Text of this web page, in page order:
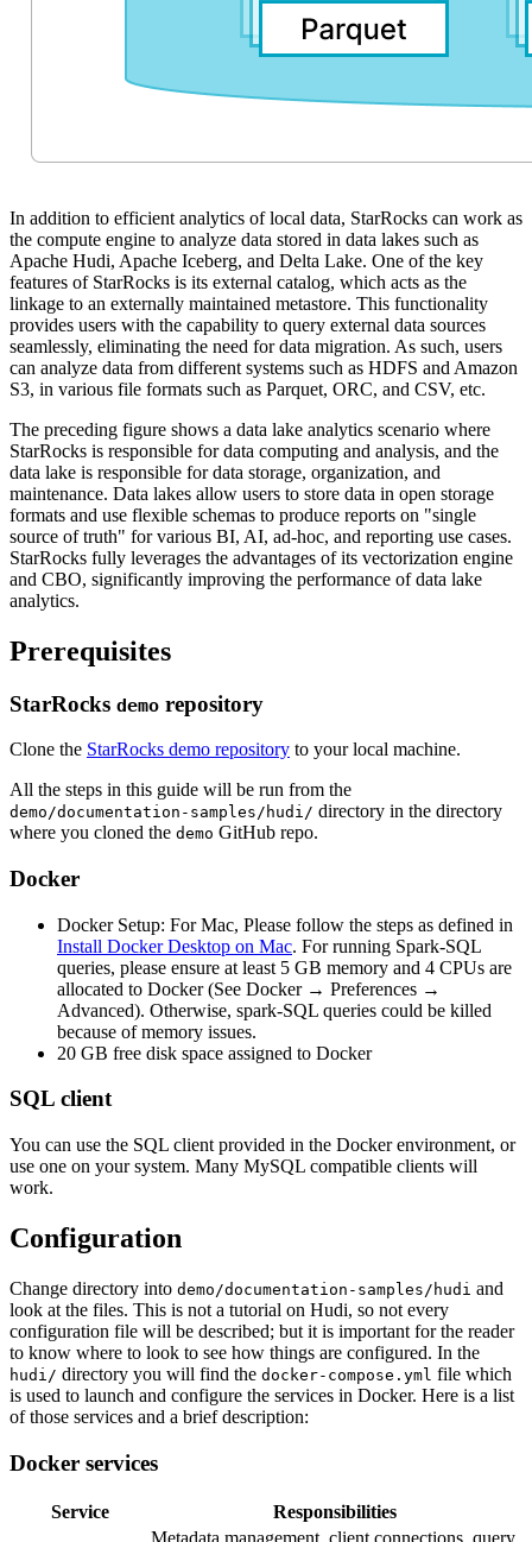
In addition to efficient analytics of local data, StarRocks can work as
the compute engine to analyze data stored in data lakes such as
Apache Hudi, Apache Iceberg, and Delta Lake. One of the key
features of StarRocks is its external catalog, which acts as the
linkage to an externally maintained metastore. This functionality
provides users with the capability to query external data sources
seamlessly, eliminating the need for data migration. As such, users
can analyze data from different systems such as HDFS and Amazon
S3, in various file formats such as Parquet, ORC, and CSV, etc.
The preceding figure shows a data lake analytics scenario where
StarRocks is responsible for data computing and analysis, and the
data lake is responsible for data storage, organization, and
maintenance. Data lakes allow users to store data in open storage
formats and use flexible schemas to produce reports on "single
source of truth" for various BI, AI, ad-hoc, and reporting use cases.
StarRocks fully leverages the advantages of its vectorization engine
and CBO, significantly improving the performance of data lake
analytics.
Prerequisites
StarRocks demo repository
Clone the StarRocks demo repository to your local machine.
All the steps in this guide will be run from the
demo/documentation-samples/hudi/ directory in the directory
where you cloned the demo GitHub repo.
Docker
Docker Setup: For Mac, Please follow the steps as defined in
Install Docker Desktop on Mac. For running Spark-SQL
queries, please ensure at least 5 GB memory and 4 CPUs are
allocated to Docker (See Docker → Preferences →
Advanced). Otherwise, spark-SQL queries could be killed
because of memory issues.
20 GB free disk space assigned to Docker
SQL client
You can use the SQL client provided in the Docker environment, or
use one on your system. Many MySQL compatible clients will
work.
Configuration
Change directory into demo/documentation-samples/hudi and
look at the files. This is not a tutorial on Hudi, so not every
configuration file will be described; but it is important for the reader
to know where to look to see how things are configured. In the
hudi/ directory you will find the docker-compose.yml file which
is used to launch and configure the services in Docker. Here is a list
of those services and a brief description:
Docker services
Service Responsibilities